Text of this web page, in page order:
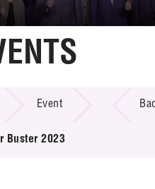
Event
Buster 2023